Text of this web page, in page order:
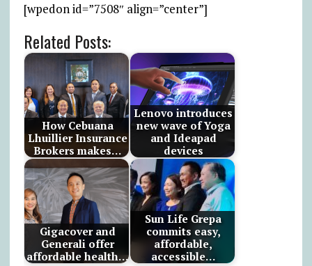
[wpedon id=”7508″ align=”center”]
Related Posts:
How Cebuana
Lhuillier Insurance
Brokers makes…
Lenovo introduces
new wave of Yoga
and Ideapad
devices
Gigacover and
Generali offer
affordable health…
Sun Life Grepa
commits easy,
affordable,
accessible…